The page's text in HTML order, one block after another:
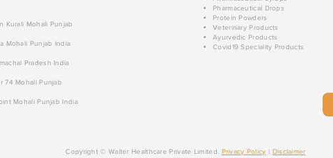
Kurali Mohali Punjab
Mohali Punjab India
Pradesh India
74 Mohali Punjab
Mohali Punjab India
Pharmaceutical Drops
Protein Powders
Veterinary Products
Ayurvedic Products
Covid19 Speciality Products
Copyright © Walter Healthcare Private Limited. Privacy Policy Disclaimer